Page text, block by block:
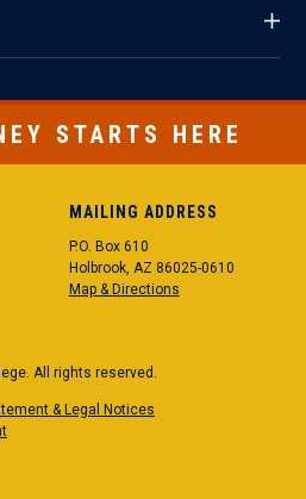
STARTS HERE
MAILING ADDRESS
P.O. Box 610
Holbrook, AZ 86025-0610
Map & Directions
All rights reserved.
& Legal Notices